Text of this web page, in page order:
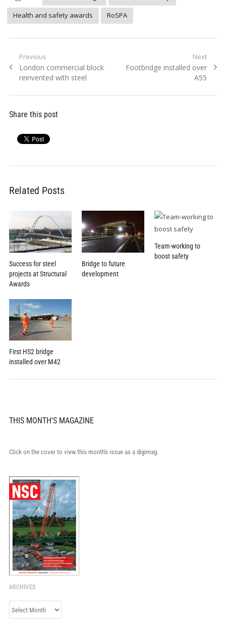
Health and safety awards
RoSPA
Post
navigation
Previous
Previous
post:
London commercial block
reinvented with steel
Next
Next
Footbridge installed over
A55
Share this post
Related Posts
Success for steel
projects at Structural
Awards
Bridge to future
development
Team-working to
boost safety
First HS2 bridge
installed over M42
THIS MONTH'S MAGAZINE
Click on the cover to view this month's issue as a digimag.
ARCHIVES
Archives